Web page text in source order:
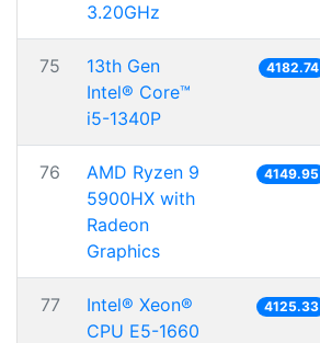
3.20GHz
75
13th Gen
Intel® Core™
i5-1340P
4182.74
76
AMD Ryzen 9
5900HX with
Radeon
Graphics
4149.95
77
Intel® Xeon®
CPU E5-1660
4125.33